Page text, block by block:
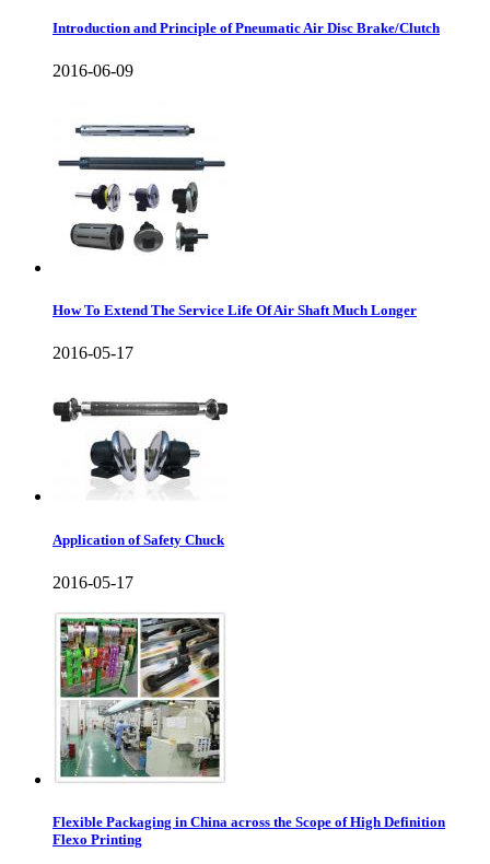
Introduction and Principle of Pneumatic Air Disc Brake/Clutch
2016-06-09
How To Extend The Service Life Of Air Shaft Much Longer
2016-05-17
Application of Safety Chuck
2016-05-17
Flexible Packaging in China across the Scope of High Definition
Flexo Printing